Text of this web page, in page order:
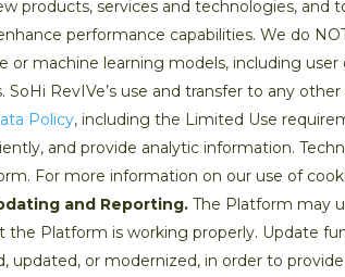
products, services and technologies,
performance capabilities. We do
or machine learning models, including
RevIVe’s use and transfer to any
Policy, including the Limited Use
and provide analytic information.
For more information on our use of
and Reporting. The Platform may
the Platform is working properly. Update
updated, or modernized, in order to